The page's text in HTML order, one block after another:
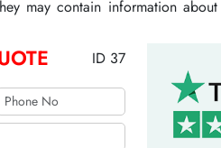
may contain information
images. They may also come
germs. Their die-cut windows
substances are kraft,
compostable.
their captivation. These options
many others.
ID 37